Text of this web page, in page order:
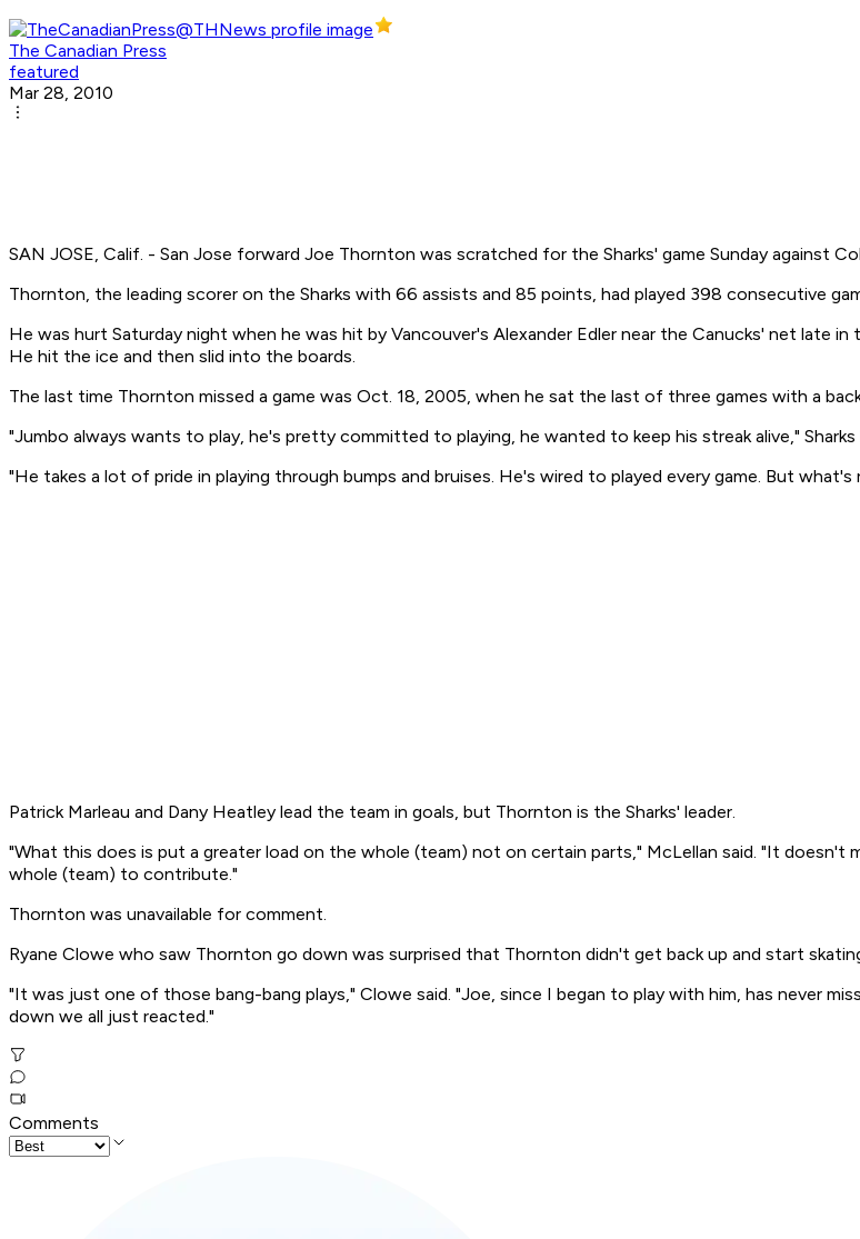
The Canadian Press
featured
Mar 28, 2010
SAN JOSE, Calif. - San Jose forward Joe Thornton was scratched for the Sharks' game Sunday against
Thornton, the leading scorer on the Sharks with 66 assists and 85 points, had played 398 consecutive
He was hurt Saturday night when he was hit by Vancouver's Alexander Edler near the Canucks' net late
He hit the ice and then slid into the boards.
The last time Thornton missed a game was Oct. 18, 2005, when he sat the last of three games with a
"Jumbo always wants to play, he's pretty committed to playing, he wanted to keep his streak alive," Sharks
"He takes a lot of pride in playing through bumps and bruises. He's wired to played every game. But
Patrick Marleau and Dany Heatley lead the team in goals, but Thornton is the Sharks' leader.
"What this does is put a greater load on the whole (team) not on certain parts," McLellan said. "It doesn't
whole (team) to contribute."
Thornton was unavailable for comment.
Ryane Clowe who saw Thornton go down was surprised that Thornton didn't get back up and start
"It was just one of those bang-bang plays," Clowe said. "Joe, since I began to play with him, has never
down we all just reacted."
Comments